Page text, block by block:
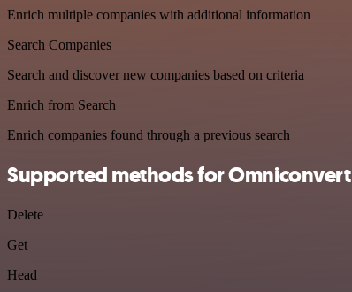
Enrich multiple companies with additional information
Search Companies
Search and discover new companies based on criteria
Enrich from Search
Enrich companies found through a previous search
Supported methods for Omniconvert
Delete
Get
Head